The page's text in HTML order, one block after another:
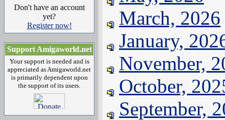
Don't have an account
yet?
Register now!
Support Amigaworld.net
Your support is needed and is
appreciated as Amigaworld.net
is primarily dependent upon
the support of its users.
March, 2026
January,
November,
October,
September,